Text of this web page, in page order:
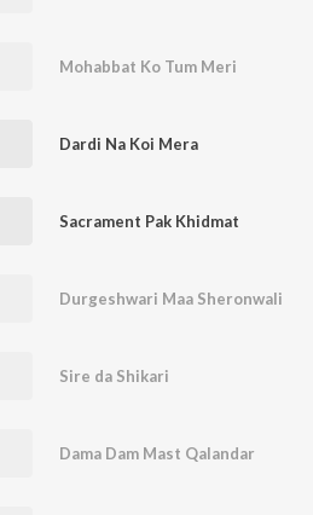
Mohabbat Ko Tum Meri
Dardi Na Koi Mera
Sacrament Pak Khidmat
Durgeshwari Maa Sheronwali
Sire da Shikari
Dama Dam Mast Qalandar